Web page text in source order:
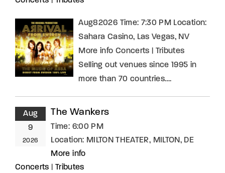
Aug82026 Time: 7:30 PM Location:
Sahara Casino, Las Vegas, NV
More info Concerts | Tributes
Selling out venues since 1995 in
more than 70 countries….
Aug
9
2026
The Wankers
Time: 6:00 PM
Location: MILTON THEATER, MILTON, DE
More info
Concerts
Tributes